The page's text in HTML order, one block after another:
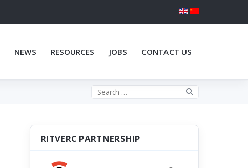
NEWS RESOURCES JOBS CONTACT US
Search the site
RITVERC PARTNERSHIP